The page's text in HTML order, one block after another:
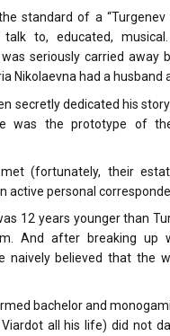
standard of a “Turgenev
to, educated,
seriously carried away
Nikolaevna had a husband
secretly dedicated his story
was the prototype of
(fortunately, their
active personal
12 years younger than
And after breaking up
naively believed that the
bachelor and
all his life) did not